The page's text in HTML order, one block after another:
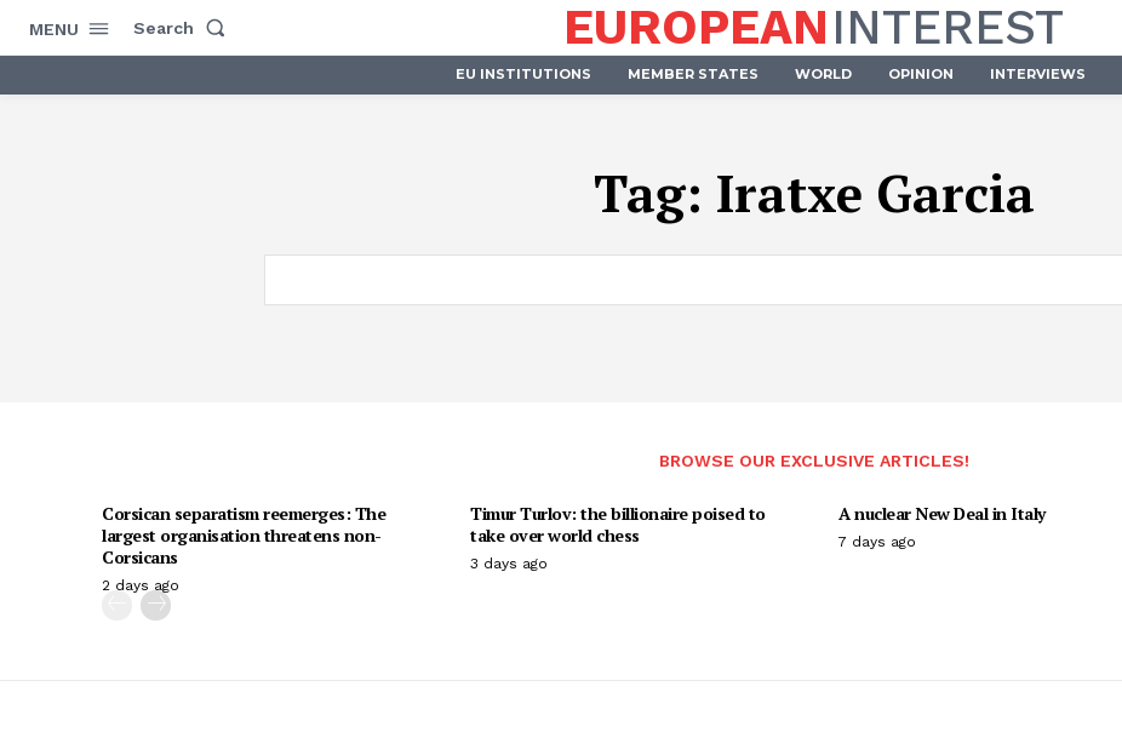
MENU Search EUROPEANINTEREST
EU INSTITUTIONS MEMBER STATES WORLD OPINION INTERVIEWS
Tag: Iratxe Garcia
BROWSE OUR EXCLUSIVE ARTICLES!
Corsican separatism reemerges: The
largest organisation threatens non-
Corsicans
2 days ago
Timur Turlov: the billionaire poised to
take over world chess
3 days ago
A nuclear New Deal in Italy
7 days ago